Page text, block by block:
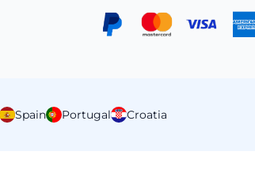
Spain Portugal Croatia